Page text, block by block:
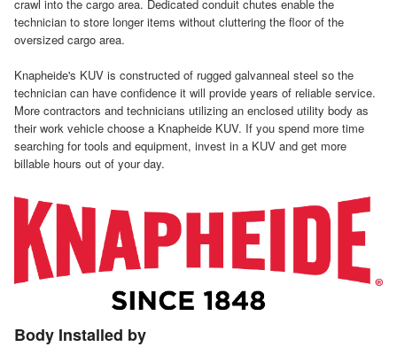
crawl into the cargo area. Dedicated conduit chutes enable the
technician to store longer items without cluttering the floor of the
oversized cargo area.
Knapheide's KUV is constructed of rugged galvanneal steel so the
technician can have confidence it will provide years of reliable service.
More contractors and technicians utilizing an enclosed utility body as
their work vehicle choose a Knapheide KUV. If you spend more time
searching for tools and equipment, invest in a KUV and get more
billable hours out of your day.
Body Installed by